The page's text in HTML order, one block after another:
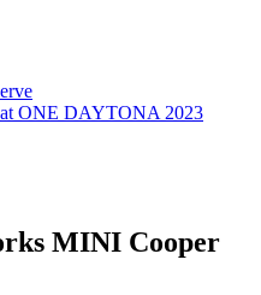
ONE DAYTONA 2023
MINI Cooper